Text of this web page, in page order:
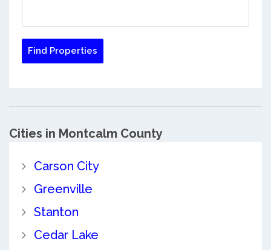
Cities in Montcalm County
Carson City
Greenville
Stanton
Cedar Lake